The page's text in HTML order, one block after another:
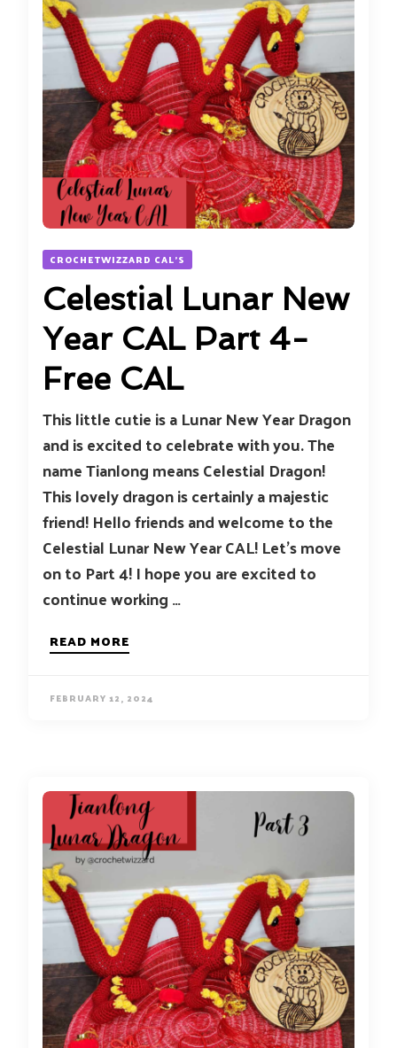
CROCHETWIZZARD CAL'S
Celestial Lunar New
Year CAL Part 4-
Free CAL
This little cutie is a Lunar New Year Dragon
and is excited to celebrate with you. The
name Tianlong means Celestial Dragon!
This lovely dragon is certainly a majestic
friend! Hello friends and welcome to the
Celestial Lunar New Year CAL! Let’s move
on to Part 4! I hope you are excited to
continue working …
READ MORE
FEBRUARY 12, 2024